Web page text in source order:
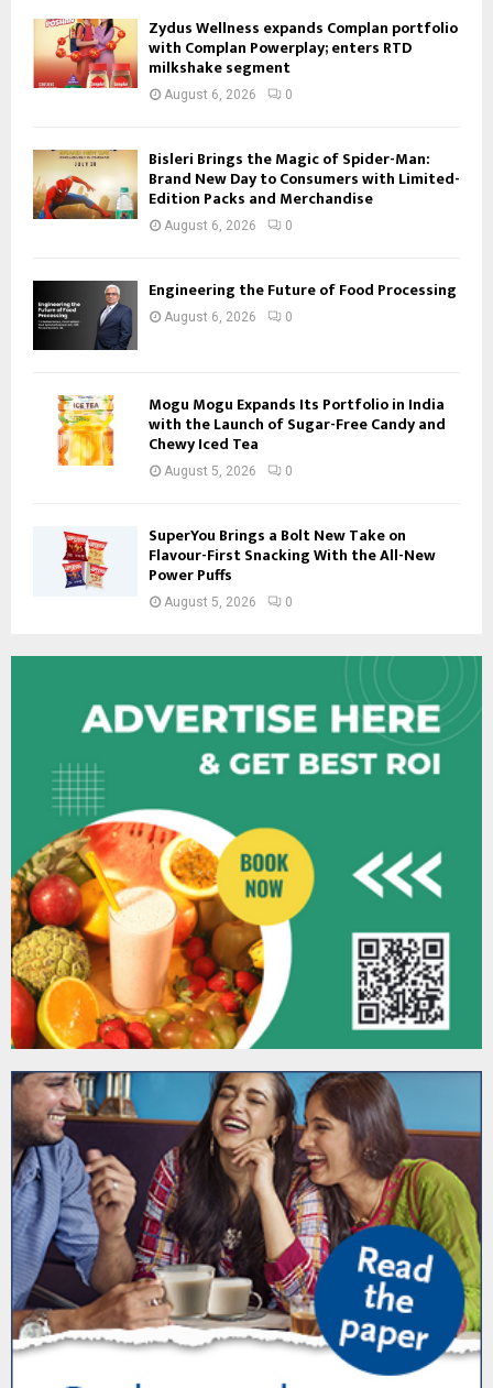
Zydus Wellness expands Complan portfolio
with Complan Powerplay; enters RTD
milkshake segment
August 6, 2026 0
Bisleri Brings the Magic of Spider-Man:
Brand New Day to Consumers with Limited-
Edition Packs and Merchandise
August 6, 2026 0
Engineering the Future of Food Processing
August 6, 2026 0
Mogu Mogu Expands Its Portfolio in India
with the Launch of Sugar-Free Candy and
Chewy Iced Tea
August 5, 2026 0
SuperYou Brings a Bolt New Take on
Flavour-First Snacking With the All-New
Power Puffs
August 5, 2026 0